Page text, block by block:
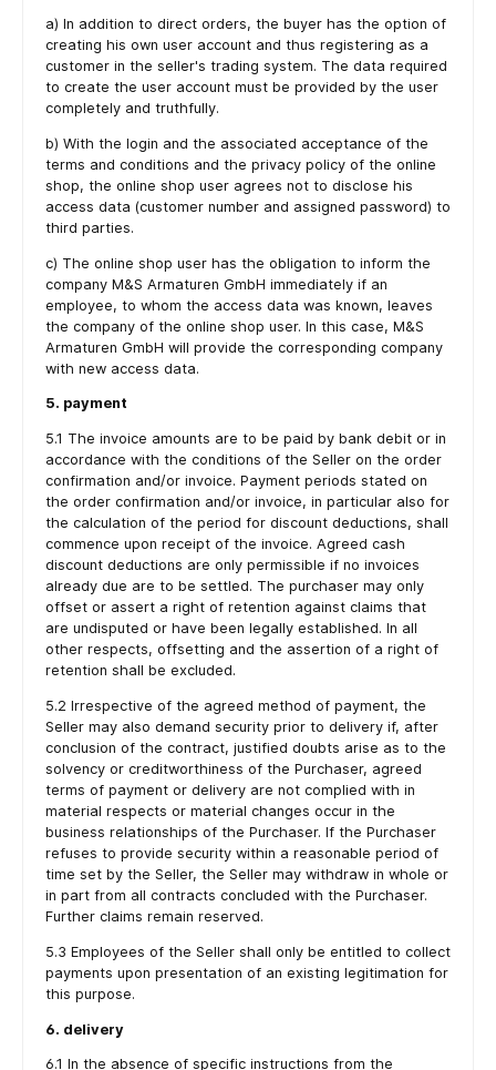
a) In addition to direct orders, the buyer has the option of
creating his own user account and thus registering as a
customer in the seller's trading system. The data required
to create the user account must be provided by the user
completely and truthfully.
b) With the login and the associated acceptance of the
terms and conditions and the privacy policy of the online
shop, the online shop user agrees not to disclose his
access data (customer number and assigned password) to
third parties.
c) The online shop user has the obligation to inform the
company M&S Armaturen GmbH immediately if an
employee, to whom the access data was known, leaves
the company of the online shop user. In this case, M&S
Armaturen GmbH will provide the corresponding company
with new access data.
5. payment
5.1 The invoice amounts are to be paid by bank debit or in
accordance with the conditions of the Seller on the order
confirmation and/or invoice. Payment periods stated on
the order confirmation and/or invoice, in particular also for
the calculation of the period for discount deductions, shall
commence upon receipt of the invoice. Agreed cash
discount deductions are only permissible if no invoices
already due are to be settled. The purchaser may only
offset or assert a right of retention against claims that
are undisputed or have been legally established. In all
other respects, offsetting and the assertion of a right of
retention shall be excluded.
5.2 Irrespective of the agreed method of payment, the
Seller may also demand security prior to delivery if, after
conclusion of the contract, justified doubts arise as to the
solvency or creditworthiness of the Purchaser, agreed
terms of payment or delivery are not complied with in
material respects or material changes occur in the
business relationships of the Purchaser. If the Purchaser
refuses to provide security within a reasonable period of
time set by the Seller, the Seller may withdraw in whole or
in part from all contracts concluded with the Purchaser.
Further claims remain reserved.
5.3 Employees of the Seller shall only be entitled to collect
payments upon presentation of an existing legitimation for
this purpose.
6. delivery
6.1 In the absence of specific instructions from the